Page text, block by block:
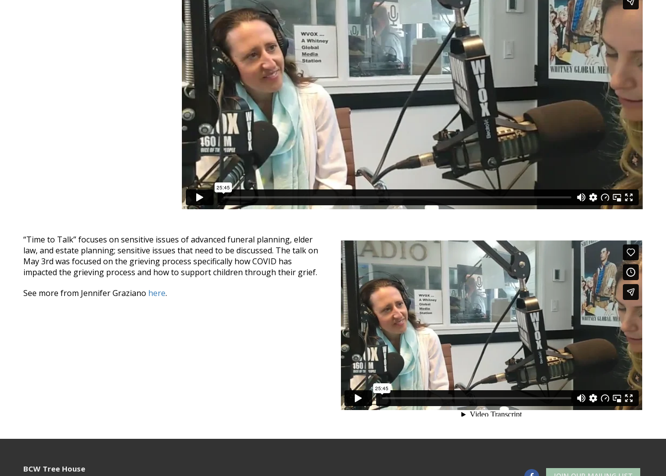
“Time to Talk” focuses on sensitive issues of advanced funeral planning, elder
law, and estate planning; sensitive issues that need to be discussed. The talk on
May 3rd was focused on the grieving process specifically how COVID has
impacted the grieving process and how to support children through their grief.
See more from Jennifer Graziano here.
BCW Tree House